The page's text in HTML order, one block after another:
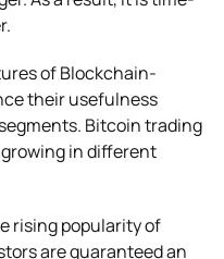
of Blockchain-
their usefulness
Bitcoin trading
in different
rising popularity of
are guaranteed an